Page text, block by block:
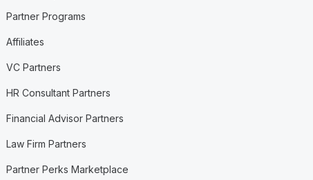
Partner Programs
Affiliates
VC Partners
HR Consultant Partners
Financial Advisor Partners
Law Firm Partners
Partner Perks Marketplace